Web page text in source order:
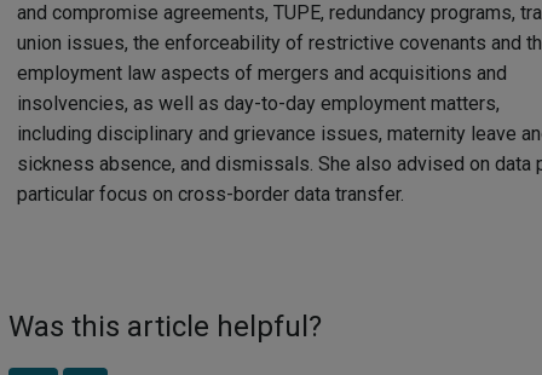
and compromise agreements, TUPE, redundancy programs,
union issues, the enforceability of restrictive covenants and
employment law aspects of mergers and acquisitions and
insolvencies, as well as day-to-day employment matters,
including disciplinary and grievance issues, maternity leave
sickness absence, and dismissals. She also advised on data
particular focus on cross-border data transfer.
Was this article helpful?